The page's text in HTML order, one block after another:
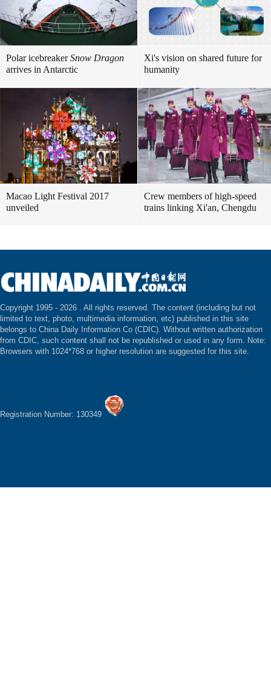
Polar icebreakerSnow Dragon
arrives in Antarctic
Xi's vision on shared future for
humanity
Macao Light Festival 2017
unveiled
Crew members of high-speed
trains linking Xi'an, Chengdu
Copyright 1995 - 2026 . All rights reserved. The content (including but not
limited to text, photo, multimedia information, etc) published in this site
belongs to China Daily Information Co (CDIC). Without written authorization
from CDIC, such content shall not be republished or used in any form. Note:
Browsers with 1024*768 or higher resolution are suggested for this site.
Registration Number: 130349